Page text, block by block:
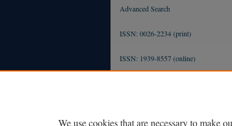
Advanced Search
ISSN: 0026-2234 (print)
ISSN: 1939-8557 (online)
We use cookies that are necessary to make